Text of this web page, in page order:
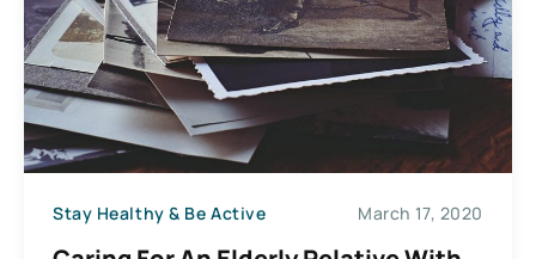
Stay Healthy & Be Active March 17, 2020